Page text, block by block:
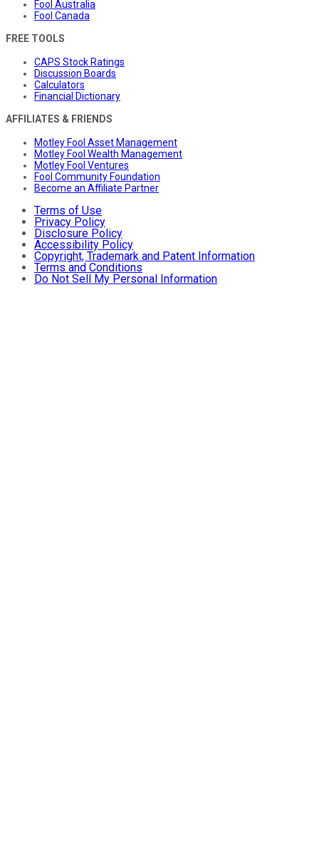
Fool Australia
Fool Canada
FREE TOOLS
CAPS Stock Ratings
Discussion Boards
Calculators
Financial Dictionary
AFFILIATES & FRIENDS
Motley Fool Asset Management
Motley Fool Wealth Management
Motley Fool Ventures
Fool Community Foundation
Become an Affiliate Partner
Terms of Use
Privacy Policy
Disclosure Policy
Accessibility Policy
Copyright, Trademark and Patent Information
Terms and Conditions
Do Not Sell My Personal Information